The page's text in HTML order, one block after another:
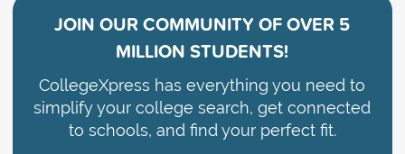
JOIN OUR COMMUNITY OFOVER 5
MILLION STUDENTS!
CollegeXpress has everything you need to
simplify your college search, get connected
to schools, and find your perfect fit.